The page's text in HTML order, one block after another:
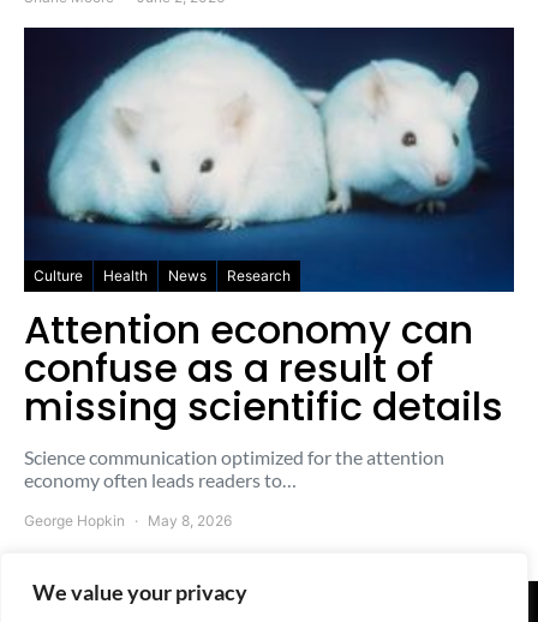
We value your privacy
Culture Health News Research
Attention economy can
confuse as a result of
missing scientific details
Science communication optimized for the attention
economy often leads readers to…
George Hopkin May 8, 2026